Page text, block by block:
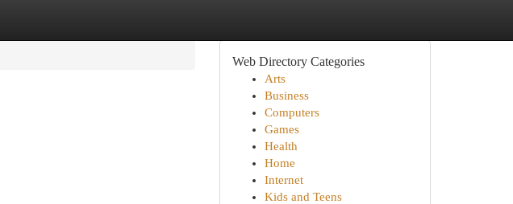
Web Directory Categories
Arts
Business
Computers
Games
Health
Home
Internet
Kids and Teens